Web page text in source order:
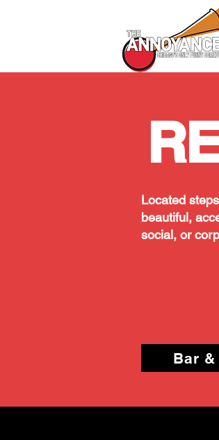
Located
beautiful,
social, or
Bar